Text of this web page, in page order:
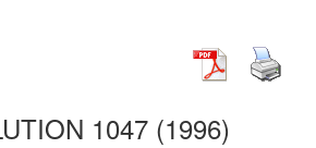
1047 (1996)